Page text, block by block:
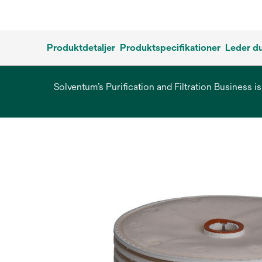
Produktdetaljer Produktspecifikationer Leder
Solventum’s Purification and Filtration